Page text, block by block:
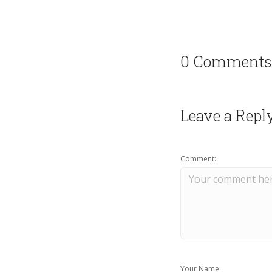
0 Comments
Leave a
Comment:
Your Name: